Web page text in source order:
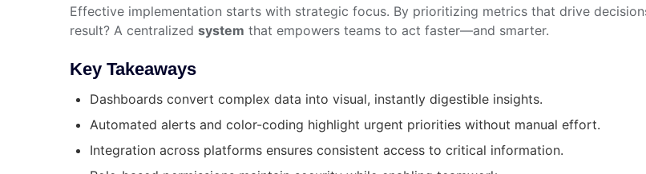
Effective implementation starts with strategic focus. By prioritizing metrics that drive
result? A centralized system that empowers teams to act faster—and smarter.
Key Takeaways
Dashboards convert complex data into visual, instantly digestible insights.
Automated alerts and color-coding highlight urgent priorities without manual effort.
Integration across platforms ensures consistent access to critical information.